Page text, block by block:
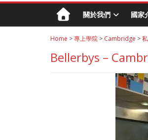
關於我們 國家
Home >專上學院 > Cambridge >
Bellerbys –